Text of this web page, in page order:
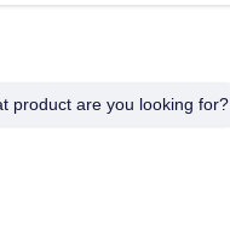
product are you looking for?